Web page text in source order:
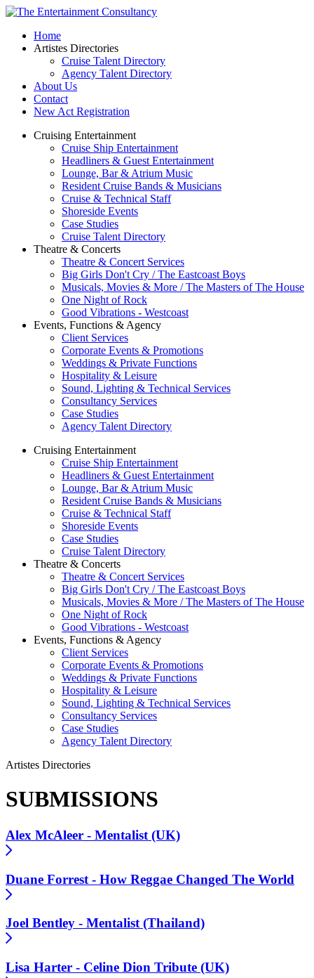
Home
Artistes Directories
Cruise Talent Directory
Agency Talent Directory
About Us
Contact
New Act Registration
Cruising Entertainment
Cruise Ship Entertainment
Headliners & Guest Entertainment
Lounge, Bar & Atrium Music
Resident Cruise Bands & Musicians
Cruise & Technical Staff
Shoreside Events
Case Studies
Cruise Talent Directory
Theatre & Concerts
Theatre & Concert Services
Big Girls Don't Cry / The Eastcoast Boys
Musicals, Movies & More / The Masters of The House
One Night of Rock
Good Vibrations - Westcoast
Events, Functions & Agency
Client Services
Corporate Events & Promotions
Weddings & Private Functions
Hospitality & Leisure
Sound, Lighting & Technical Services
Consultancy Services
Case Studies
Agency Talent Directory
Cruising Entertainment
Cruise Ship Entertainment
Headliners & Guest Entertainment
Lounge, Bar & Atrium Music
Resident Cruise Bands & Musicians
Cruise & Technical Staff
Shoreside Events
Case Studies
Cruise Talent Directory
Theatre & Concerts
Theatre & Concert Services
Big Girls Don't Cry / The Eastcoast Boys
Musicals, Movies & More / The Masters of The House
One Night of Rock
Good Vibrations - Westcoast
Events, Functions & Agency
Client Services
Corporate Events & Promotions
Weddings & Private Functions
Hospitality & Leisure
Sound, Lighting & Technical Services
Consultancy Services
Case Studies
Agency Talent Directory
Artistes Directories
SUBMISSIONS
Alex McAleer - Mentalist (UK)
Duane Forrest - How Reggae Changed The World
Joel Bentley - Mentalist (Thailand)
Lisa Harter - Celine Dion Tribute (UK)